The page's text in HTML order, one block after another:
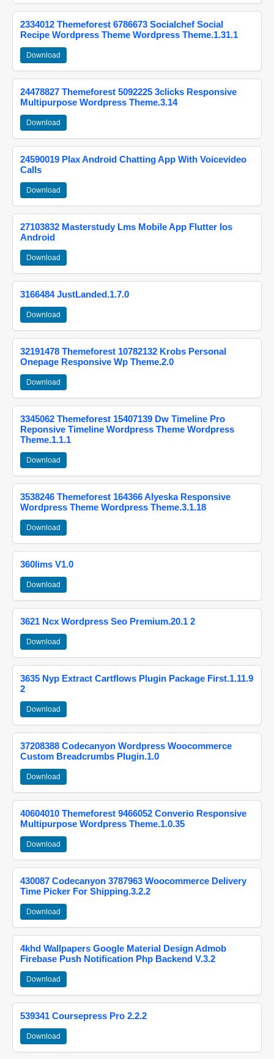
2334012 Themeforest 6786673 Socialchef Social
Recipe Wordpress Theme Wordpress Theme.1.31.1
Download
24478827 Themeforest 5092225 3clicks Responsive
Multipurpose Wordpress Theme.3.14
Download
24590019 Plax Android Chatting App With Voicevideo
Calls
Download
27103832 Masterstudy Lms Mobile App Flutter Ios
Android
Download
3166484 JustLanded.1.7.0
Download
32191478 Themeforest 10782132 Krobs Personal
Onepage Responsive Wp Theme.2.0
Download
3345062 Themeforest 15407139 Dw Timeline Pro
Reponsive Timeline Wordpress Theme Wordpress
Theme.1.1.1
Download
3538246 Themeforest 164366 Alyeska Responsive
Wordpress Theme Wordpress Theme.3.1.18
Download
360lims V1.0
Download
3621 Ncx Wordpress Seo Premium.20.1 2
Download
3635 Nyp Extract Cartflows Plugin Package First.1.11.9
2
Download
37208388 Codecanyon Wordpress Woocommerce
Custom Breadcrumbs Plugin.1.0
Download
40604010 Themeforest 9466052 Converio Responsive
Multipurpose Wordpress Theme.1.0.35
Download
430087 Codecanyon 3787963 Woocommerce Delivery
Time Picker For Shipping.3.2.2
Download
4khd Wallpapers Google Material Design Admob
Firebase Push Notification Php Backend V.3.2
Download
539341 Coursepress Pro 2.2.2
Download